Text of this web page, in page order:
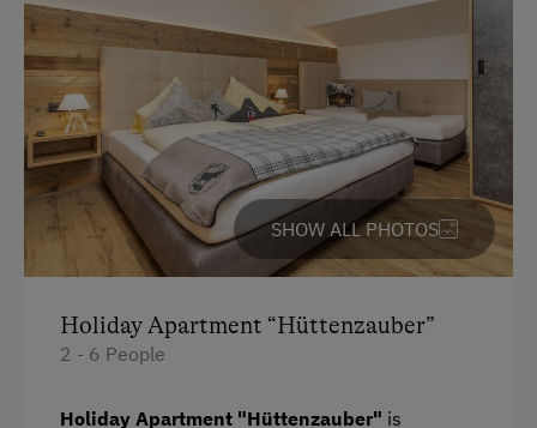
Television
Towels
Heating
Microwave
Water closet
Kitchen
Cookware / Utensils
Refrigerator
WiFi
Main building
SHOW ALL PHOTOS
Holiday Apartment “Hüttenzauber”
2 - 6 People
Holiday Apartment "Hüttenzauber" is